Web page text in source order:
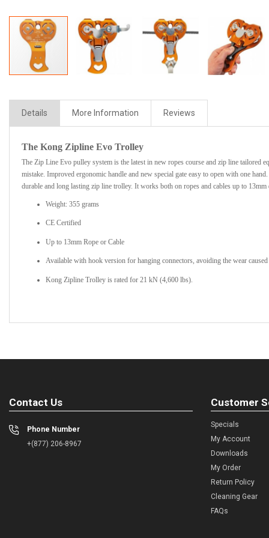
Details More Information Reviews
The Kong Zipline Evo Trolley
The Zip Line Evo pulley system is the latest in new ropes course and zip line
mistake. Improved ergonomic handle and new special gate easy to open with one
durable and long lasting zip line trolley. It works both on ropes and cables up to 13mm
Weight: 355 grams
CE Certified
Up to 13mm Rope or Cable
Available with hook version for hanging connectors, avoiding the wear
Kong Zipline Trolley is rated for 21 kN (4,600 lbs).
Contact Us
Phone Number
+(877) 206-8967
Customer
Specials
My Account
Downloads
My Order
Return Policy
Cleaning Gear
FAQs